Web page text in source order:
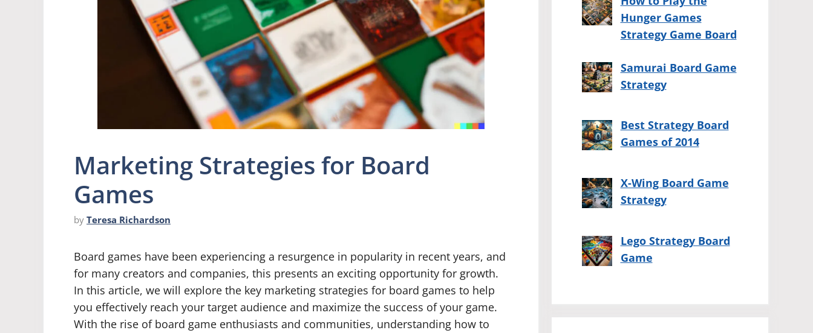
Marketing Strategies for Board
Games
by Teresa Richardson
Board games have been experiencing a resurgence in popularity in recent years, and
for many creators and companies, this presents an exciting opportunity for growth.
In this article, we will explore the key marketing strategies for board games to help
you effectively reach your target audience and maximize the success of your game.
With the rise of board game enthusiasts and communities, understanding how to
Hunger Games
Strategy Game Board
Samurai Board Game
Strategy
Best Strategy Board
Games of 2014
X-Wing Board Game
Strategy
Lego Strategy Board
Game